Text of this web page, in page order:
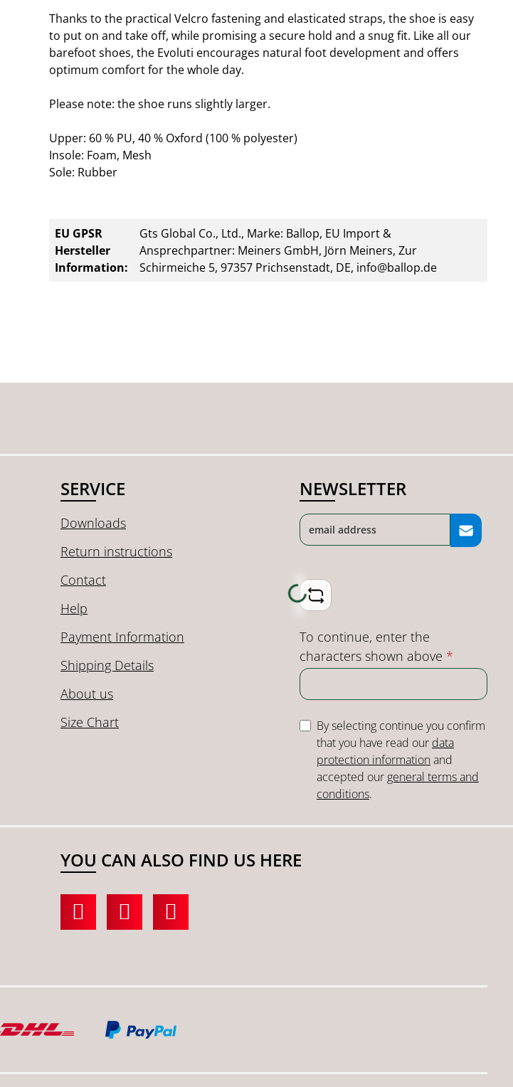
Thanks to the practical Velcro fastening and elasticated straps, the shoe is easy
to put on and take off, while promising a secure hold and a snug fit. Like all our
barefoot shoes, the Evoluti encourages natural foot development and offers
optimum comfort for the whole day.
Please note: the shoe runs slightly larger.
Upper: 60 % PU, 40 % Oxford (100 % polyester)
Insole: Foam, Mesh
Sole: Rubber
EU GPSR
Hersteller
Information:
Gts Global Co., Ltd., Marke: Ballop, EU Import &
Ansprechpartner: Meiners GmbH, Jörn Meiners, Zur
Schirmeiche 5, 97357 Prichsenstadt, DE, info@ballop.de
SERVICE
Downloads
Return instructions
Contact
Help
Payment Information
Shipping Details
About us
Size Chart
NEWSLETTER
Loading...
To continue, enter the
characters shown above *
By selecting continue you confirm
that you have read our data
protection informationand
accepted our general terms and
conditions.
YOU CAN ALSO FIND US HERE